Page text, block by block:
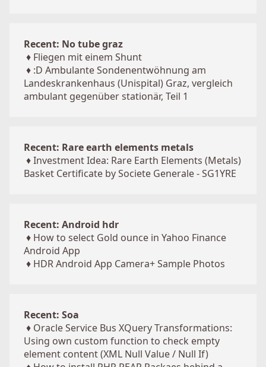
Recent: No tube graz
♦ Fliegen mit einem Shunt
♦ :D Ambulante Sondenentwöhnung am
Landeskrankenhaus (Unispital) Graz, vergleich
ambulant gegenüber stationär, Teil 1
Recent: Rare earth elements metals
♦Investment Idea: Rare Earth Elements (Metals)
Basket Certificate by Societe Generale - SG1YRE
Recent: Android hdr
♦ How to select Gold ounce in Yahoo Finance
Android App
♦ HDR Android App Camera+ Sample Photos
Recent: Soa
♦ Oracle Service Bus XQuery Transformations:
Using own custom function to check empty
element content (XML Null Value / Null If)